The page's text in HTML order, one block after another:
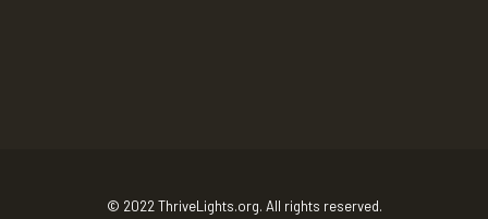
© 2022 ThriveLights.org. All rights reserved.